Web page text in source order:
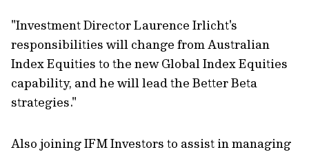
"Investment Director Laurence Irlicht's
responsibilities will change from Australian
Index Equities to the new Global Index Equities
capability, and he will lead the Better Beta
strategies."
Also joining IFM Investors to assist in managing